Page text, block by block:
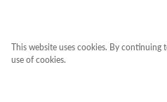
This website uses cookies. By continuing
use of cookies.